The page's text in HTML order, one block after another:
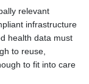
relevant
infrastructure
health data must
to reuse,
to fit into care